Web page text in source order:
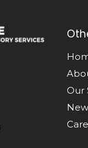
Our